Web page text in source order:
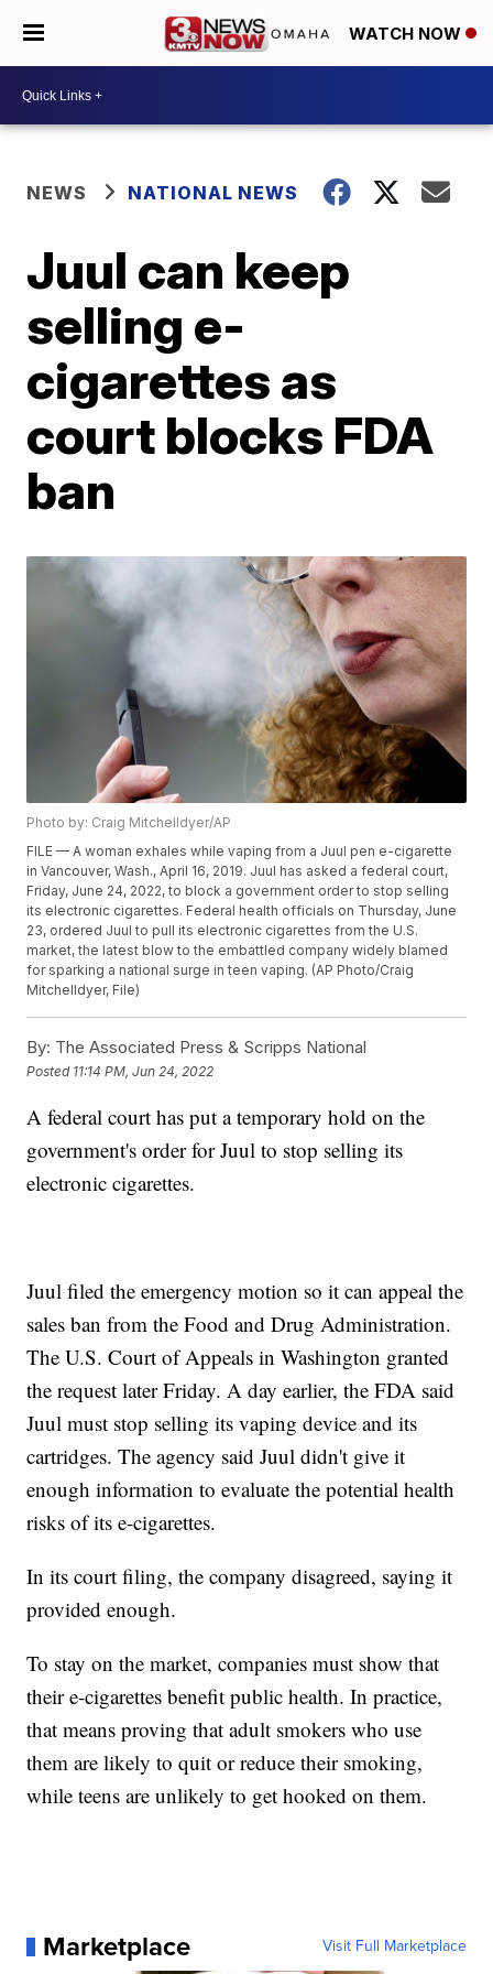
WATCH NOW
NEWS NATIONAL NEWS
Juul can keep
selling e-
cigarettes as
court blocks FDA
ban
Photo by: Craig Mitchelldyer/AP
FILE — A woman exhales while vaping from a Juul pen e-cigarette
in Vancouver, Wash., April 16, 2019. Juul has asked a federal court,
Friday, June 24, 2022, to block a government order to stop selling
its electronic cigarettes. Federal health officials on Thursday, June
23, ordered Juul to pull its electronic cigarettes from the U.S.
market, the latest blow to the embattled company widely blamed
for sparking a national surge in teen vaping. (AP Photo/Craig
Mitchelldyer, File)
By: The Associated Press & Scripps National
Posted 11:14 PM, Jun 24, 2022
A federal court has put a temporary hold on the
government's order for Juul to stop selling its
electronic cigarettes.
Juul filed the emergency motion so it can appeal the
sales ban from the Food and Drug Administration.
The U.S. Court of Appeals in Washington granted
the request later Friday. A day earlier, the FDA said
Juul must stop selling its vaping device and its
cartridges. The agency said Juul didn't give it
enough information to evaluate the potential health
risks of its e-cigarettes.
In its court filing, the company disagreed, saying it
provided enough.
To stay on the market, companies must show that
their e-cigarettes benefit public health. In practice,
that means proving that adult smokers who use
them are likely to quit or reduce their smoking,
while teens are unlikely to get hooked on them.
Marketplace Visit Full Marketplace